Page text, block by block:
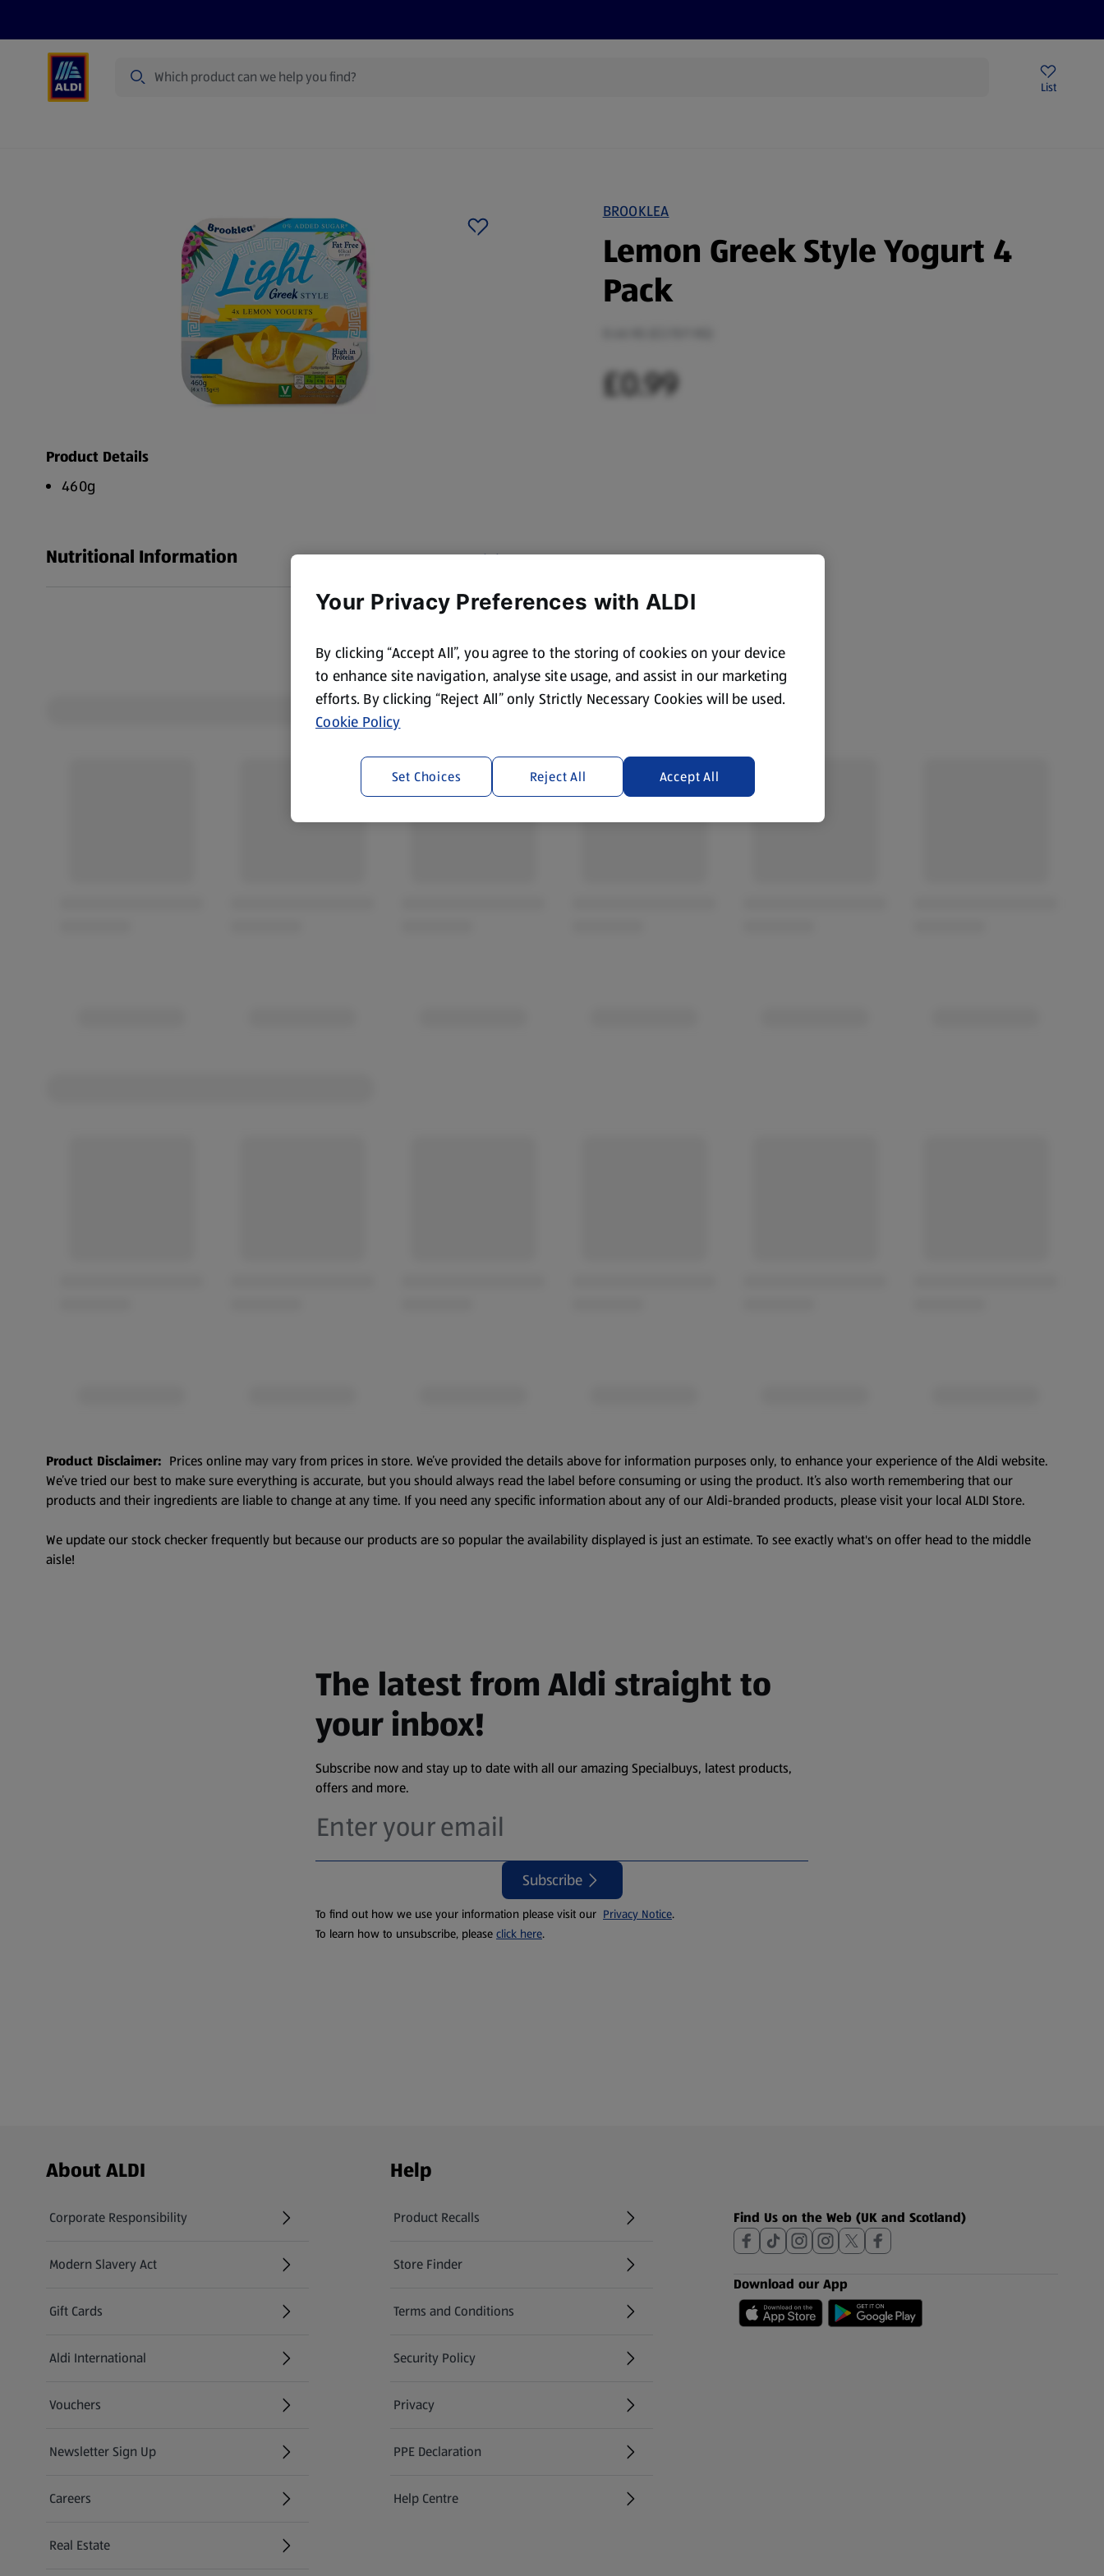
List
BROOKLEA
Lemon Greek Style Yogurt 4
Pack
£0.99
Product Details
460g
Nutritional Information
Product Disclaimer: Prices online may vary from prices in store. We’ve provided the details above for information purposes only, to enhance your experience of the Aldi website.
We’ve tried our best to make sure everything is accurate, but you should always read the label before consuming or using the product. It’s also worth remembering that our
products and their ingredients are liable to change at any time. If you need any specific information about any of our Aldi-branded products, please visit your local ALDI Store.
We update our stock checker frequently but because our products are so popular the availability displayed is just an estimate. To see exactly what's on offer head to the middle
aisle!
The latest from Aldi straight to
your inbox!
Subscribe now and stay up to date with all our amazing Specialbuys, latest products,
offers and more.
Subscribe
To find out how we use your information please visit our Privacy Notice.
To learn how to unsubscribe, please click here.
Footer Menu - further links
About ALDI
Corporate Responsibility
Modern Slavery Act
(opens in a new tab)
Gift Cards
Aldi International
(opens in a new tab)
Vouchers
Newsletter Sign Up
(opens in a new tab)
Careers
(opens in a new tab)
Real Estate
Help
Product Recalls
(opens in a new tab)
Store Finder
(opens in a new tab)
Terms and Conditions
Security Policy
(opens in a new tab)
Privacy
PPE Declaration
Help Centre
(opens in a new tab)
Find Us on the Web (UK and Scotland)
Download our App
Your Privacy Preferences with ALDI
By clicking “Accept All”, you agree to the storing of cookies on your device
to enhance site navigation, analyse site usage, and assist in our marketing
efforts. By clicking “Reject All” only Strictly Necessary Cookies will be used.
Cookie Policy
Reject All Accept All
Set Choices